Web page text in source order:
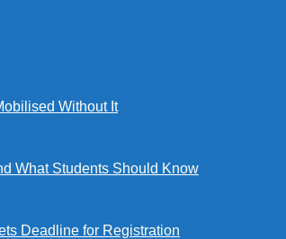
Without It
What Students Should Know
Deadline for Registration